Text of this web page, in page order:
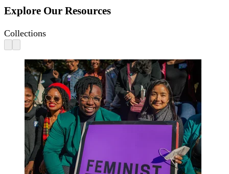
Explore Our Resources
Collections